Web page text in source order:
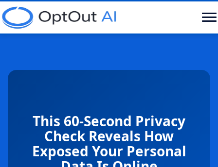
This 60-Second Privacy
Check Reveals How
Exposed Your Personal